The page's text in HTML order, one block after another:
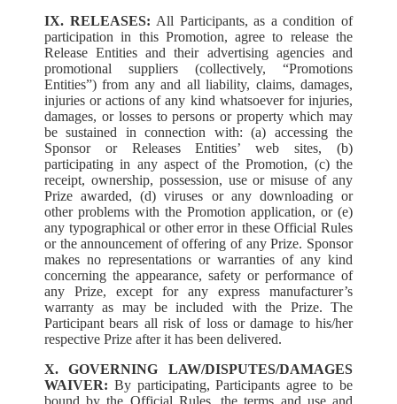
IX. RELEASES: All Participants, as a condition of
participation in this Promotion, agree to release the
Release Entities and their advertising agencies and
promotional suppliers (collectively, “Promotions
Entities”) from any and all liability, claims, damages,
injuries or actions of any kind whatsoever for injuries,
damages, or losses to persons or property which may
be sustained in connection with: (a) accessing the
Sponsor or Releases Entities’ web sites, (b)
participating in any aspect of the Promotion, (c) the
receipt, ownership, possession, use or misuse of any
Prize awarded, (d) viruses or any downloading or
other problems with the Promotion application, or (e)
any typographical or other error in these Official Rules
or the announcement of offering of any Prize. Sponsor
makes no representations or warranties of any kind
concerning the appearance, safety or performance of
any Prize, except for any express manufacturer’s
warranty as may be included with the Prize. The
Participant bears all risk of loss or damage to his/her
respective Prize after it has been delivered.
X. GOVERNING LAW/DISPUTES/DAMAGES
WAIVER: By participating, Participants agree to be
bound by the Official Rules, the terms and use and